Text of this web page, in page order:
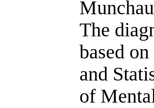
The
based
and
of